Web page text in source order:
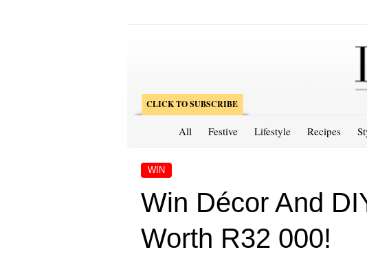
CLICK TO SUBSCRIBE
All Festive Lifestyle Recipes
WIN
Win Décor And
Worth R32 000!